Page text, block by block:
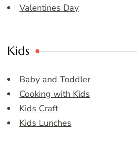
Valentines Day
Kids
Baby and Toddler
Cooking with Kids
Kids Craft
Kids Lunches